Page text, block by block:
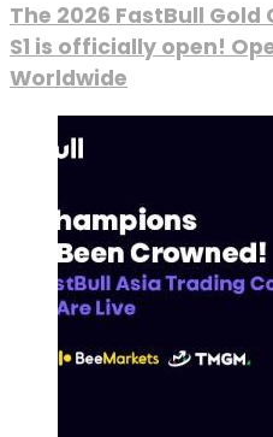
The 2026 FastBull
S1 is officially open!
Worldwide